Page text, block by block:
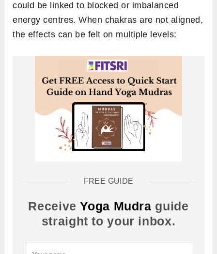
could be linked to blocked or imbalanced
energy centres. When chakras are not aligned,
the effects can be felt on multiple levels:
FREE GUIDE
ReceiveYoga Mudra guide
straight to your inbox.